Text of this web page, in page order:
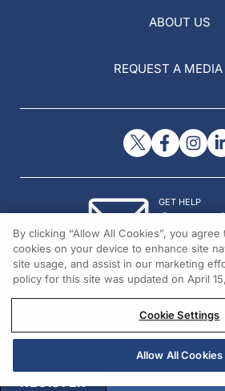
ABOUT US
REQUEST A
GET HELP
Contact
© 2026 All
REGISTER
By clicking “Allow All Cookies”, you
cookies on your device to enhance site
site usage, and assist in our marketing
policy for this site was updated on April
Cookie Settings
Allow All Cookies